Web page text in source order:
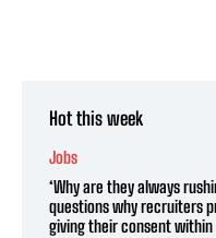
Hot this week
Jobs
‘Why are they always
questions why recruiters
giving their consent